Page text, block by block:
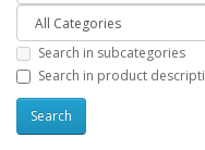
Search in subcategories
Search in product